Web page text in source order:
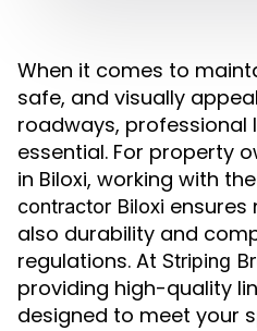
When it comes to
safe, and visually
roadways, professional
essential. For property
in Biloxi, working with the
contractor Biloxi ensures
also durability and
regulations. At Striping
providing high-quality
designed to meet your